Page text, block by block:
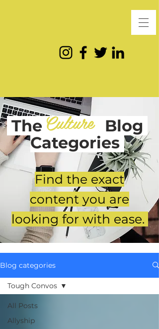
The Blog
Categories
Culture
Find the exact
content you are
looking for with ease.
Blog categories
All Posts
Allyship
Tough Convos